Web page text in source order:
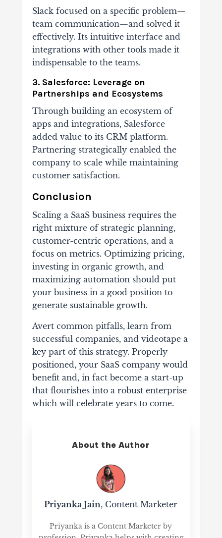
Slack focused on a specific problem—
team communication—and solved it
effectively. Its intuitive interface and
integrations with other tools made it
indispensable to the teams.
3. Salesforce: Leverage on
Partnerships and Ecosystems
Through building an ecosystem of
apps and integrations, Salesforce
added value to its CRM platform.
Partnering strategically enabled the
company to scale while maintaining
customer satisfaction.
Conclusion
Scaling a SaaS business requires the
right mixture of strategic planning,
customer-centric operations, and a
focus on metrics. Optimizing pricing,
investing in organic growth, and
maximizing automation should put
your business in a good position to
generate sustainable growth.
Avert common pitfalls, learn from
successful companies, and videotape a
key part of this strategy. Properly
positioned, your SaaS company would
benefit and, in fact become a start-up
that flourishes into a robust enterprise
which will celebrate years to come.
About the Author
Priyanka Jain, Content Marketer
Priyanka is a Content Marketer by